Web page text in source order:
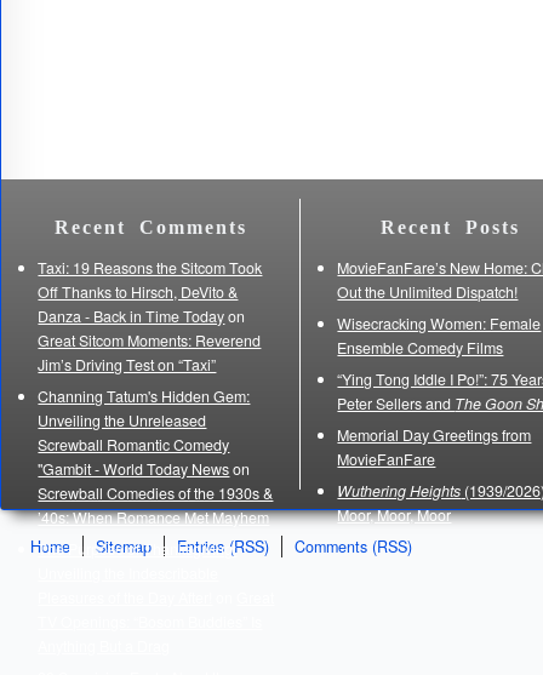
Recent Comments
Taxi: 19 Reasons the Sitcom Took
Off Thanks to Hirsch, DeVito &
Danza - Back in Time Todayon
Great Sitcom Moments: Reverend
Jim’s Driving Test on “Taxi”
Channing Tatum's Hidden Gem:
Unveiling the Unreleased
Screwball Romantic Comedy
"Gambit - World Today Newson
Screwball Comedies of the 1930s &
’40s: When Romance Met Mayhem
The Purpose of Thanksgiving:
Recent Posts
MovieFanFare’s New Home:
Out the Unlimited Dispatch!
Wisecracking Women: Female
Ensemble Comedy Films
“Ying Tong Iddle I Po!”: 75
Peter Sellers and The Goon
Memorial Day Greetings from
MovieFanFare
Wuthering Heights (1939/
Moor, Moor, Moor
Home
Sitemap Entries (RSS) Comments (RSS)